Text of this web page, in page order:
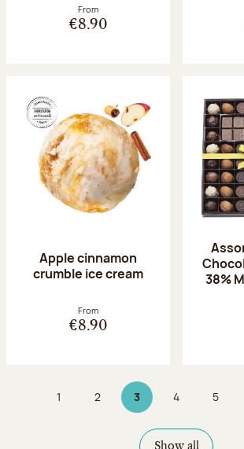
From
€8.90
Apple cinnamon
crumble ice cream
From
€8.90
38%
Page
1 Page
2 3Page 3 on 9
Page
4 Page
5
Show all